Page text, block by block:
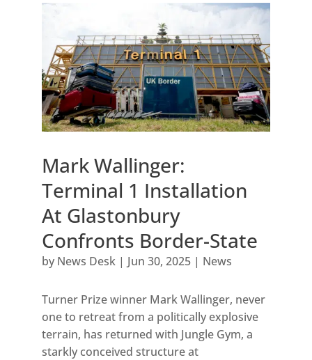
Mark Wallinger:
Terminal 1 Installation
At Glastonbury
Confronts Border-State
by News Desk| Jun 30, 2025| News
Turner Prize winner Mark Wallinger, never
one to retreat from a politically explosive
terrain, has returned with Jungle Gym, a
starkly conceived structure at